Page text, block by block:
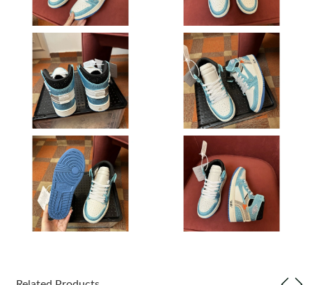
Just Sold: Kyle from Kansas City on Jul 03, 2026 at 2:38 PM.
Just Sold: Ella from Chicago on Aug 05, 2026 at 1:16 PM.
Just Sold: Charlie from Phoenix on Jun 27, 2026 at 6:16 PM.
Just Sold: Peter from Portland on Jul 24, 2026 at 8:38 AM.
Just Sold: Oscar from Paris on Jun 24, 2026 at 12:46 PM.